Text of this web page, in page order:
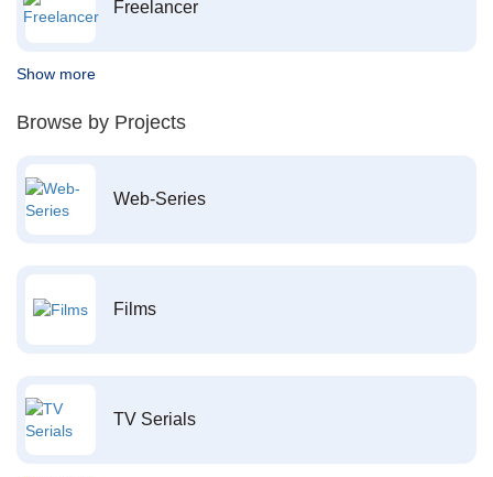
Freelancer
Show more
Browse by Projects
Web-Series
Films
TV Serials